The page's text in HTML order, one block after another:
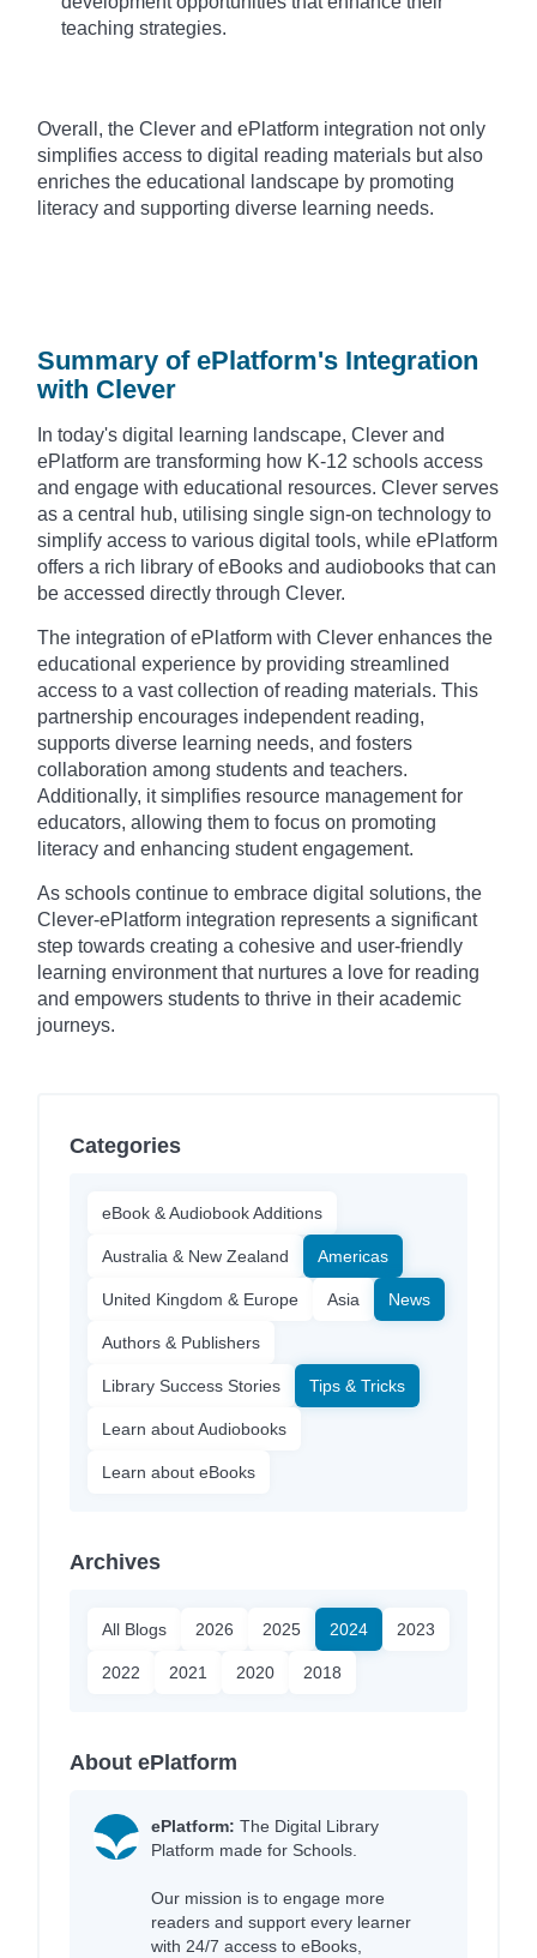
teaching strategies.
Overall, the Clever and ePlatform integration not only
simplifies access to digital reading materials but also
enriches the educational landscape by promoting
literacy and supporting diverse learning needs.
Summary of ePlatform's Integration
with Clever
In today's digital learning landscape, Clever and
ePlatform are transforming how K-12 schools access
and engage with educational resources. Clever serves
as a central hub, utilising single sign-on technology to
simplify access to various digital tools, while ePlatform
offers a rich library of eBooks and audiobooks that can
be accessed directly through Clever.
The integration of ePlatform with Clever enhances the
educational experience by providing streamlined
access to a vast collection of reading materials. This
partnership encourages independent reading,
supports diverse learning needs, and fosters
collaboration among students and teachers.
Additionally, it simplifies resource management for
educators, allowing them to focus on promoting
literacy and enhancing student engagement.
As schools continue to embrace digital solutions, the
Clever-ePlatform integration represents a significant
step towards creating a cohesive and user-friendly
learning environment that nurtures a love for reading
and empowers students to thrive in their academic
journeys.
Categories
eBook & Audiobook Additions
Australia & New Zealand Americas
United Kingdom & Europe Asia News
Authors & Publishers
Library Success Stories Tips & Tricks
Learn about Audiobooks
Learn about eBooks
Archives
All Blogs 2026 2025 2024 2023
2022 2021 2020 2018
About ePlatform
ePlatform: The Digital Library
Platform made for Schools.
Our mission is to engage more
readers and support every learner
with 24/7 access to eBooks,